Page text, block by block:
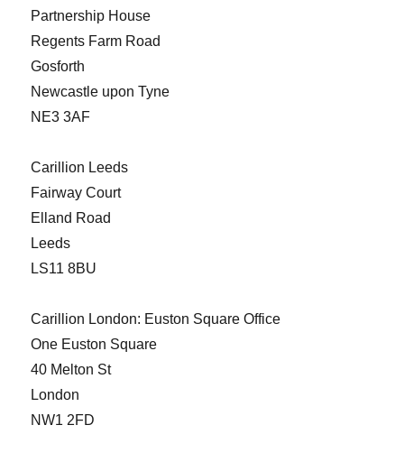
Partnership House
Regents Farm Road
Gosforth
Newcastle upon Tyne
NE3 3AF
Carillion Leeds
Fairway Court
Elland Road
Leeds
LS11 8BU
Carillion London: Euston Square Office
One Euston Square
40 Melton St
London
NW1 2FD